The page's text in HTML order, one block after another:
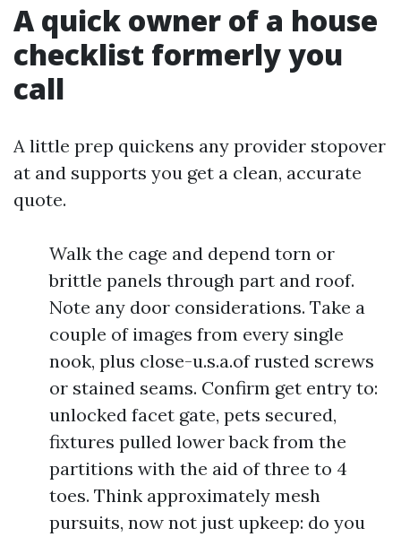
A quick owner of a house
checklist formerly you
call
A little prep quickens any provider stopover
at and supports you get a clean, accurate
quote.
Walk the cage and depend torn or
brittle panels through part and roof.
Note any door considerations. Take a
couple of images from every single
nook, plus close-u.s.a.of rusted screws
or stained seams. Confirm get entry to:
unlocked facet gate, pets secured,
fixtures pulled lower back from the
partitions with the aid of three to 4
toes. Think approximately mesh
pursuits, now not just upkeep: do you